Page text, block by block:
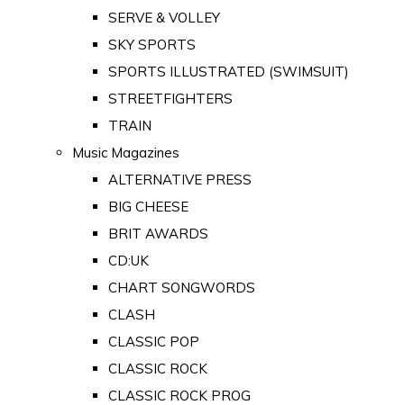
SERVE & VOLLEY
SKY SPORTS
SPORTS ILLUSTRATED (SWIMSUIT)
STREETFIGHTERS
TRAIN
Music Magazines
ALTERNATIVE PRESS
BIG CHEESE
BRIT AWARDS
CD:UK
CHART SONGWORDS
CLASH
CLASSIC POP
CLASSIC ROCK
CLASSIC ROCK PROG